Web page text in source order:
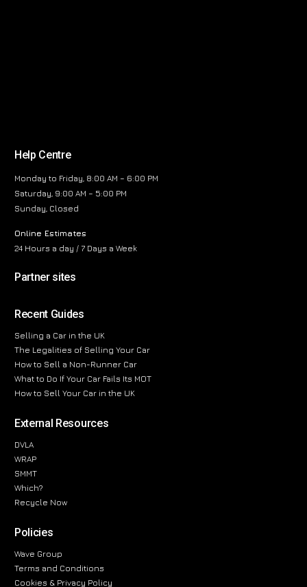
Help Centre
Monday to Friday, 8:00 AM – 6:00 PM
Saturday, 9:00 AM – 5:00 PM
Sunday, Closed
Online Estimates
24 Hours a day / 7 Days a Week
Partner sites
Recent Guides
Selling a Car in the UK
The Legalities of Selling Your Car
How to Sell a Non-Runner Car
What to Do If Your Car Fails Its MOT
How to Sell Your Car in the UK
External Resources
DVLA
WRAP
SMMT
Which?
Recycle Now
Policies
Wave Group
Terms and Conditions
Cookies & Privacy Policy